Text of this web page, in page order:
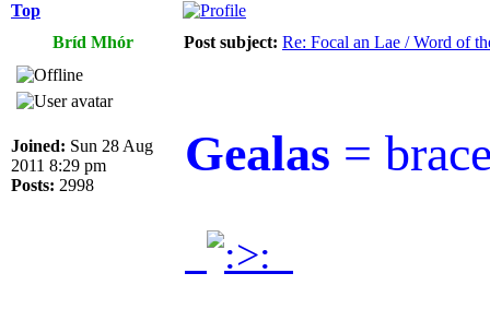
Top
Bríd Mhór
Post subject: Re: Focal an Lae / Word of
Joined: Sun 28 Aug
2011 8:29 pm
Posts: 2998
Gealas =